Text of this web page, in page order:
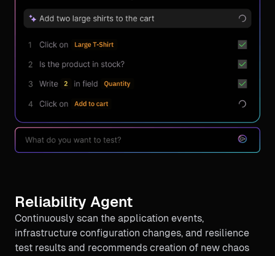
Reliability Agent
Continuously scan the application events,
infrastructure configuration changes, and resilience
test results and recommends creation of new chaos